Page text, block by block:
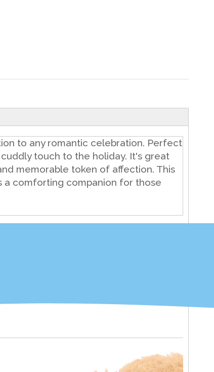
to any romantic celebration. Perfect
touch to the holiday. It's great
memorable token of affection. This
a comforting companion for those